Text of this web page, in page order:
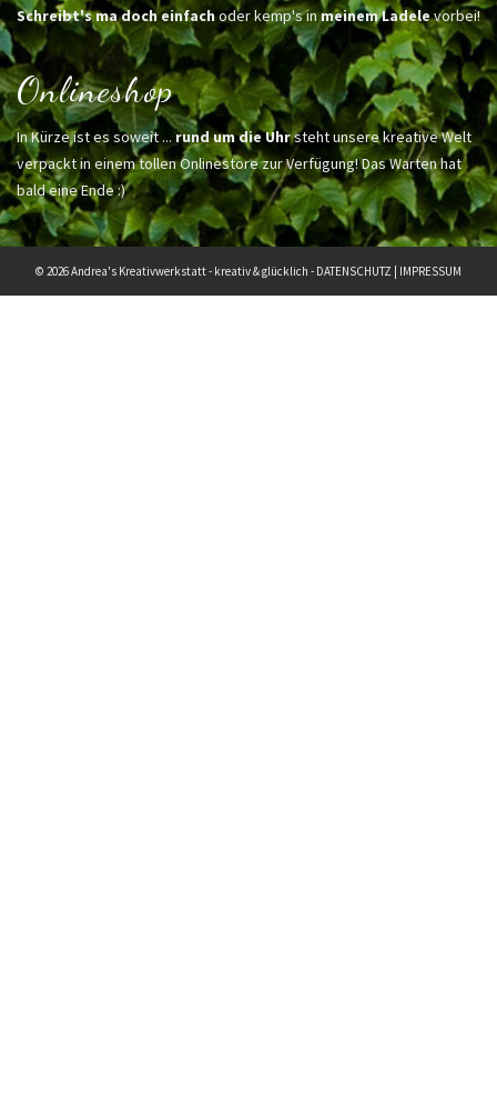
Schreibt's ma doch einfachoder kemp's inmeinem Ladelevorbei!
Onlineshop
In Kürze ist es soweit ... rund um die Uhrsteht unsere kreative Welt
verpackt in einem tollen Onlinestore zur Verfügung! Das Warten hat
bald eine Ende :)
© 2026 Andrea's Kreativwerkstatt - kreativ & glücklich - DATENSCHUTZ IMPRESSUM